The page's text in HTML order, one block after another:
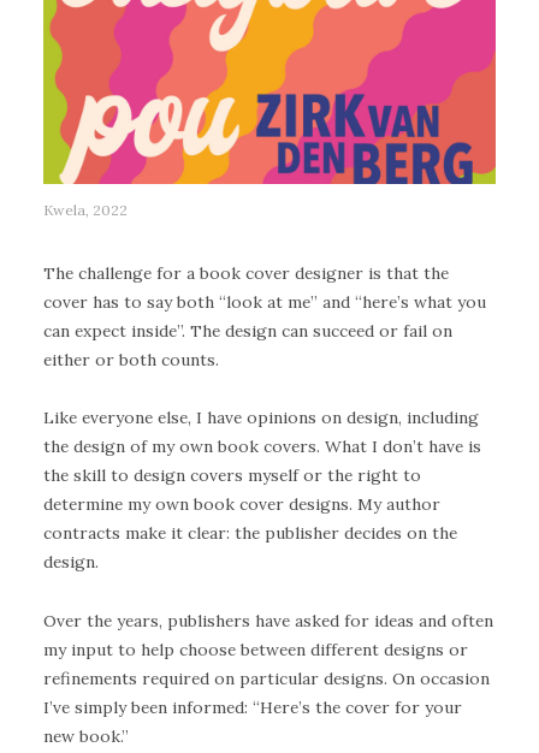
Kwela, 2022
The challenge for a book cover designer is that the
cover has to say both “look at me” and “here’s what you
can expect inside”. The design can succeed or fail on
either or both counts.
Like everyone else, I have opinions on design, including
the design of my own book covers. What I don’t have is
the skill to design covers myself or the right to
determine my own book cover designs. My author
contracts make it clear: the publisher decides on the
design.
Over the years, publishers have asked for ideas and often
my input to help choose between different designs or
refinements required on particular designs. On occasion
I’ve simply been informed: “Here’s the cover for your
new book.”